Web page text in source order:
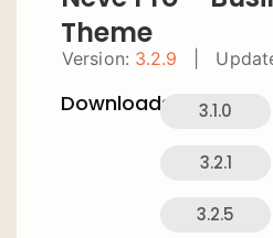
Theme
Version: 3.2.9
Downloads: 3.1.0
3.2.1
3.2.5